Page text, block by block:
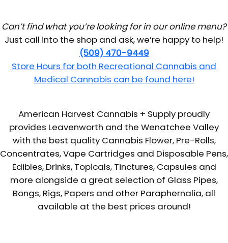
Can’t find what you’re looking for in our online menu?
Just call into the shop and ask, we’re happy to help!
(509) 470-9449
Store Hours for both Recreational Cannabis and
Medical Cannabis can be found here!
American Harvest Cannabis + Supply proudly
provides Leavenworth and the Wenatchee Valley
with the best quality Cannabis Flower, Pre-Rolls,
Concentrates, Vape Cartridges and Disposable Pens,
Edibles, Drinks, Topicals, Tinctures, Capsules and
more alongside a great selection of Glass Pipes,
Bongs, Rigs, Papers and other Paraphernalia, all
available at the best prices around!